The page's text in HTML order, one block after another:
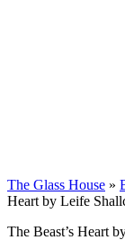
The Glass House »
Heart by Leife
The Beast’s Heart